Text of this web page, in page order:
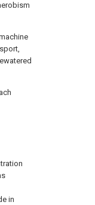
in